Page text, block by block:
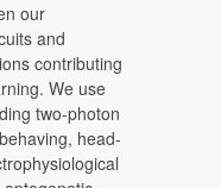
our
and
contributing
We use
two-photon
head-